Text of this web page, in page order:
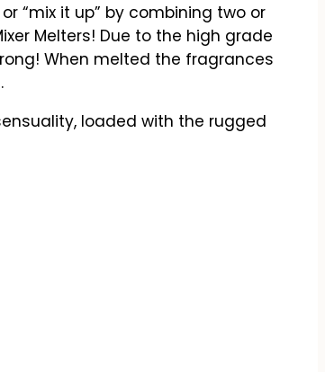
“mix it up” by combining two or
Melters! Due to the high grade
When melted the fragrances
loaded with the rugged